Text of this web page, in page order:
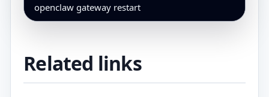
openclaw gateway restart
Related links